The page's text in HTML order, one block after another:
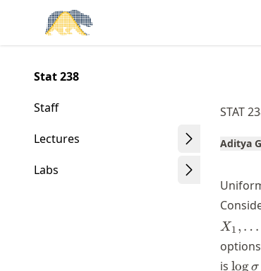
article
content
Made with MyST
Stat 238
Staff
Lectures
Labs
STAT
Aditya
X1 , …
is \log
logσ